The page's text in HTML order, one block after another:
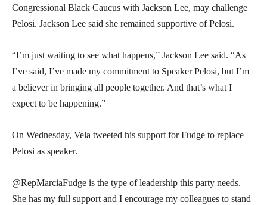
Congressional Black Caucus with Jackson Lee, may challenge
Pelosi. Jackson Lee said she remained supportive of Pelosi.
“I’m just waiting to see what happens,” Jackson Lee said. “As
I’ve said, I’ve made my commitment to Speaker Pelosi, but I’m
a believer in bringing all people together. And that’s what I
expect to be happening.”
On Wednesday, Vela tweeted his support for Fudge to replace
Pelosi as speaker.
@RepMarciaFudge is the type of leadership this party needs.
She has my full support and I encourage my colleagues to stand